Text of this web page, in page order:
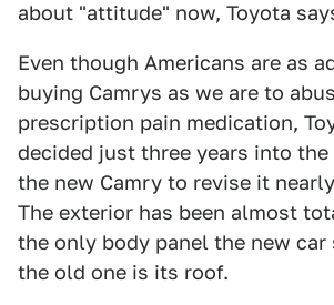
about "attitude" now, Toyota
Even though Americans are as
buying Camrys as we are to
prescription pain medication,
decided just three years into
the new Camry to revise it
The exterior has been almost
the only body panel the new car
the old one is its roof.